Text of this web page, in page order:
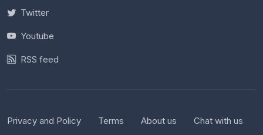
Twitter
Youtube
RSS feed
Privacy and Policy Terms About us Chat with us